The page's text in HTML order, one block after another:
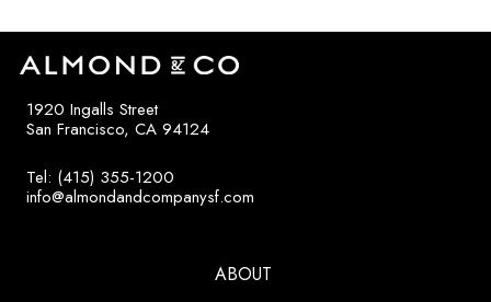
1920 Ingalls Street
San Francisco, CA 94124
Tel: (415) 355-1200
info@almondandcompanysf.com
ABOUT